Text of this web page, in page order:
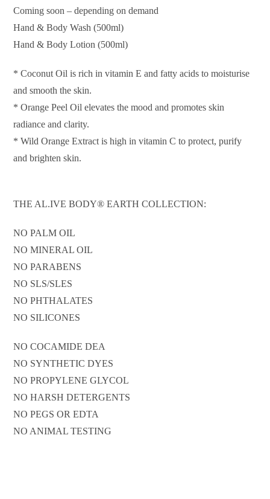
Coming soon – depending on demand
Hand & Body Wash (500ml)
Hand & Body Lotion (500ml)
* Coconut Oil is rich in vitamin E and fatty acids to moisturise
and smooth the skin.
* Orange Peel Oil elevates the mood and promotes skin
radiance and clarity.
* Wild Orange Extract is high in vitamin C to protect, purify
and brighten skin.
THE AL.IVE BODY® EARTH COLLECTION:
NO PALM OIL
NO MINERAL OIL
NO PARABENS
NO SLS/SLES
NO PHTHALATES
NO SILICONES
NO COCAMIDE DEA
NO SYNTHETIC DYES
NO PROPYLENE GLYCOL
NO HARSH DETERGENTS
NO PEGS OR EDTA
NO ANIMAL TESTING